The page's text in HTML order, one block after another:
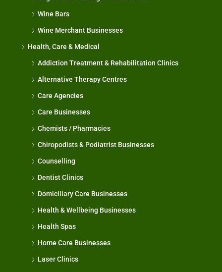
Wine Bars
Wine Merchant Businesses
Health, Care & Medical
Addiction Treatment & Rehabilitation Clinics
Alternative Therapy Centres
Care Agencies
Care Businesses
Chemists / Pharmacies
Chiropodists & Podiatrist Businesses
Counselling
Dentist Clinics
Domiciliary Care Businesses
Health & Wellbeing Businesses
Health Spas
Home Care Businesses
Laser Clinics